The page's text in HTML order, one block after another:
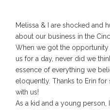
Melissa & I are shocked and
about our business in the
When we got the
us for a day, never did we
essence of everything we
eloquently. Thanks to Erin for
with us!
As a kid and a young person,